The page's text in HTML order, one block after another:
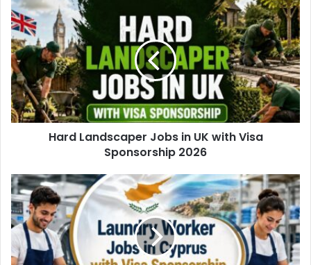
Hard Landscaper Jobs in UK with Visa
Sponsorship 2026